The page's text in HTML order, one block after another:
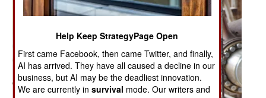
Help Keep StrategyPage Open
First came Facebook, then came Twitter, and finally,
AI has arrived. They have all caused a decline in our
business, but AI may be the deadliest innovation.
We are currently insurvival mode. Our writers and